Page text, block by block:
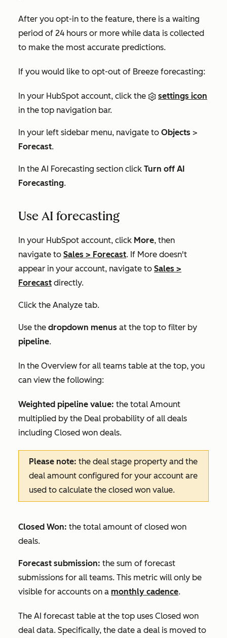
After you opt-in to the feature, there is a waiting
period of 24 hours or more while data is collected
to make the most accurate predictions.
If you would like to opt-out of Breeze forecasting:
In your HubSpot account, click the
settings icon
in the top navigation bar.
In your left sidebar menu, navigate to Objects >
Forecast.
In the AI Forecasting section click Turn off AI
Forecasting.
Use AI forecasting
In your HubSpot account, click More, then
navigate to Sales > Forecast. If More doesn't
appear in your account, navigate to Sales >
Forecast directly.
Click the Analyze tab.
Use the dropdown menus at the top to filter by
pipeline.
In the Overview for all teams table at the top, you
can view the following:
Weighted pipeline value: the total Amount
multiplied by the Deal probability of all deals
including Closed won deals.
Please note: the deal stage property and the
deal amount configured for your account are
used to calculate the closed won value.
Closed Won: the total amount of closed won
deals.
Forecast submission: the sum of forecast
submissions for all teams. This metric will only be
visible for accounts on a monthly cadence.
The AI forecast table at the top uses Closed won
deal data. Specifically, the date a deal is moved to